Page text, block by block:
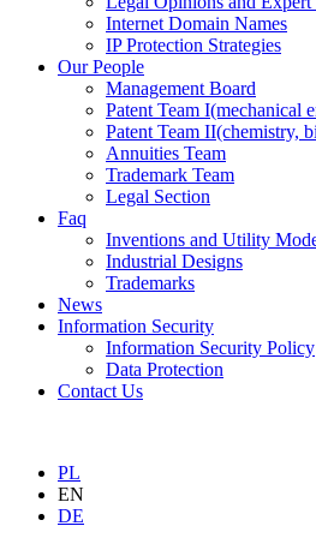
Internet Domain Names
IP Protection Strategies
Our People
Management Board
Patent Team I(mechanical
Patent Team II(chemistry,
Annuities Team
Trademark Team
Legal Section
Faq
Inventions and Utility
Industrial Designs
Trademarks
News
Information Security
Information Security Policy
Data Protection
Contact Us
PL
EN
DE